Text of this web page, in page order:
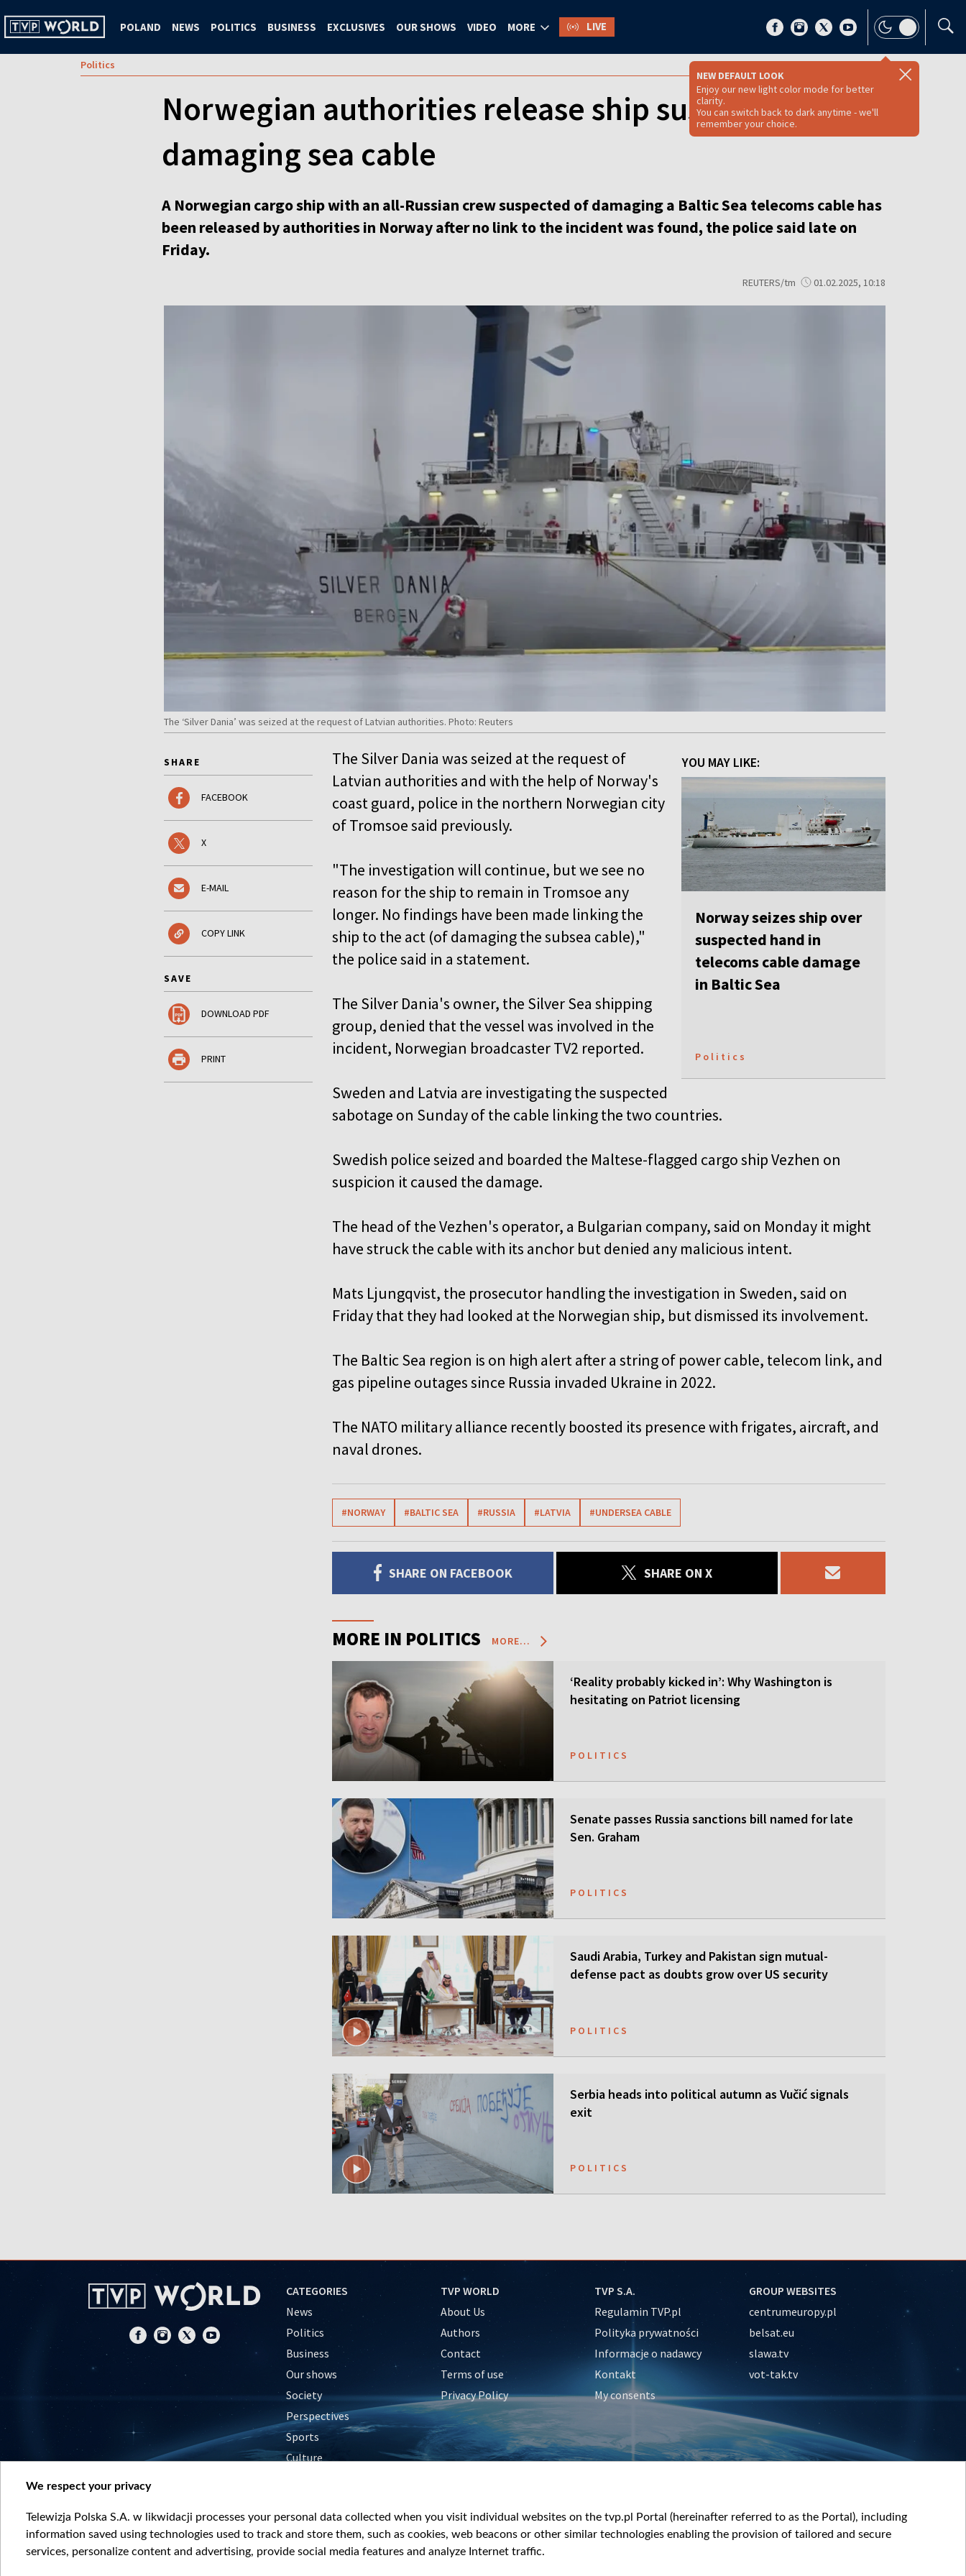
POLAND NEWS POLITICS BUSINESS EXCLUSIVES OUR SHOWS VIDEO MORE LIVE
NEW DEFAULT LOOK
Enjoy our new light color mode for better
clarity.
You can switch back to dark anytime - we'll
remember your choice.
Politics
Norwegian authorities release ship suspected of
damaging sea cable
A Norwegian cargo ship with an all-Russian crew suspected of damaging a Baltic Sea telecoms cable has
been released by authorities in Norway after no link to the incident was found, the police said late on
Friday.
REUTERS/tm 01.02.2025, 10:18
The ‘Silver Dania’ was seized at the request of Latvian authorities. Photo: Reuters
SHARE
FACEBOOK
X
E-MAIL
COPY LINK
SAVE
DOWNLOAD PDF
PRINT
YOU MAY LIKE:
Norway seizes ship over
suspected hand in
telecoms cable damage
in Baltic Sea
Politics
The Silver Dania was seized at the request of
Latvian authorities and with the help of Norway's
coast guard, police in the northern Norwegian city
of Tromsoe said previously.
"The investigation will continue, but we see no
reason for the ship to remain in Tromsoe any
longer. No findings have been made linking the
ship to the act (of damaging the subsea cable),"
the police said in a statement.
The Silver Dania's owner, the Silver Sea shipping
group, denied that the vessel was involved in the
incident, Norwegian broadcaster TV2 reported.
Sweden and Latvia are investigating the suspected
sabotage on Sunday of the cable linking the two countries.
Swedish police seized and boarded the Maltese-flagged cargo ship Vezhen on
suspicion it caused the damage.
The head of the Vezhen's operator, a Bulgarian company, said on Monday it might
have struck the cable with its anchor but denied any malicious intent.
Mats Ljungqvist, the prosecutor handling the investigation in Sweden, said on
Friday that they had looked at the Norwegian ship, but dismissed its involvement.
The Baltic Sea region is on high alert after a string of power cable, telecom link, and
gas pipeline outages since Russia invaded Ukraine in 2022.
The NATO military alliance recently boosted its presence with frigates, aircraft, and
naval drones.
#NORWAY #BALTIC SEA #RUSSIA #LATVIA #UNDERSEA CABLE
SHARE ON FACEBOOK SHARE ON X
MORE IN POLITICS MORE...
‘Reality probably kicked in’: Why Washington is
hesitating on Patriot licensing
POLITICS
Senate passes Russia sanctions bill named for late
Sen. Graham
POLITICS
Saudi Arabia, Turkey and Pakistan sign mutual-
defense pact as doubts grow over US security
POLITICS
Serbia heads into political autumn as Vučić signals
exit
POLITICS
CATEGORIES
News
Politics
Business
Our shows
Society
Perspectives
Sports
Culture
TVP WORLD
About Us
Authors
Contact
Terms of use
Privacy Policy
TVP S.A.
Regulamin TVP.pl
Polityka prywatności
Informacje o nadawcy
Kontakt
My consents
GROUP WEBSITES
centrumeuropy.pl
belsat.eu
slawa.tv
vot-tak.tv
We respect your privacy
Telewizja Polska S.A. w likwidacji processes your personal data collected when you visit individual websites on the tvp.pl Portal (hereinafter referred to as the Portal), including
information saved using technologies used to track and store them, such as cookies, web beacons or other similar technologies enabling the provision of tailored and secure
services, personalize content and advertising, provide social media features and analyze Internet traffic.